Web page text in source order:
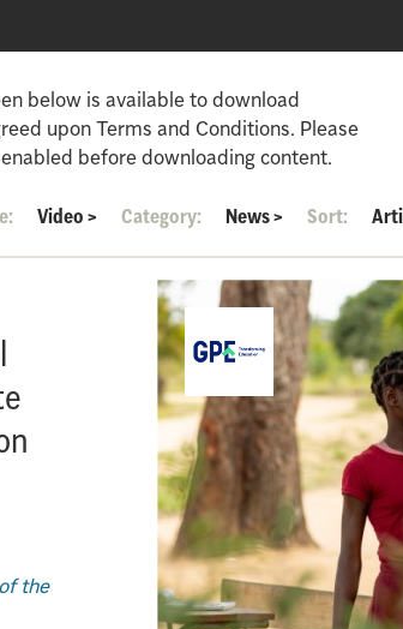
below is available to download
upon Terms and Conditions. Please
before downloading content.
Video> Category: News> Sort:
the